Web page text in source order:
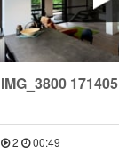
IMG_3800 171405
2 00:49